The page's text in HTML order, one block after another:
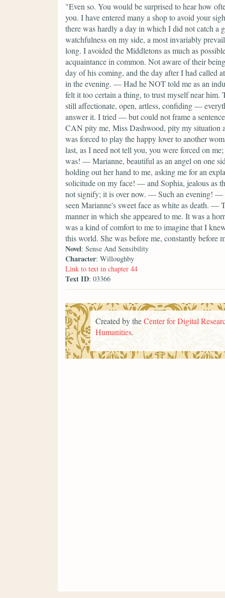
"Even so. You would be surprised to hear how
you. I have entered many a shop to avoid your
there was hardly a day in which I did not catch a
watchfulness on my side, a most invariably
long. I avoided the Middletons as much as
acquaintance in common. Not aware of their
day of his coming, and the day after I had called
in the evening. — Had he NOT told me as an
felt it too certain a thing, to trust myself near
still affectionate, open, artless, confiding —
answer it. I tried — but could not frame a
CAN pity me, Miss Dashwood, pity my situation
was forced to play the happy lover to another
last, as I need not tell you, you were forced on
was! — Marianne, beautiful as an angel on one
holding out her hand to me, asking me for an
solicitude on my face! — and Sophia, jealous as
not signify; it is over now. — Such an evening! —
seen Marianne's sweet face as white as death.
manner in which she appeared to me. It was a
was a kind of comfort to me to imagine that I
this world. She was before me, constantly before
Novel: Sense And Sensibility
Character: Willoughby
Link to text in chapter 44
Text ID: 03366
Created by theCenter for Digital
Humanities.